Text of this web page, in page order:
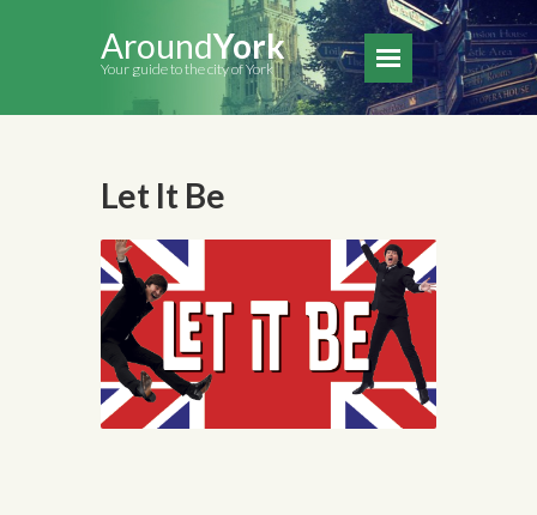
AroundYork
Your guide to the city of York
Let It Be